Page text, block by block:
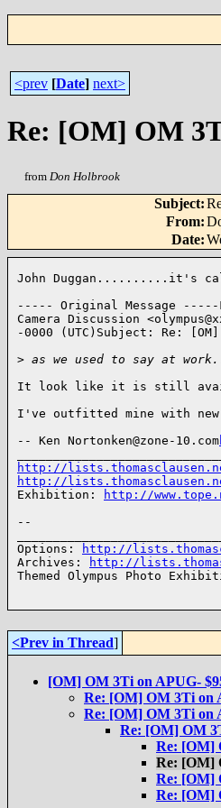
<prev [Date] next>
Re: [OM] OM
from Don Holbrook
Subject:
From:
Date:
John Duggan..........it's
----- Original Message -----
Camera Discussion
-0000 (UTC)Subject: Re: [OM]
> as we used to say at
It look like it is still
I've outfitted mine with new
-- Ken Nortonken@zone-10.com
http://
http://
Exhibition:
http://
--
Options:
http://
Archives:
http://
Themed Olympus Photo
<Prev in Thread]
[OM] OM 3Ti on APUG-
Re: [OM] OM 3Ti on
Re: [OM] OM 3Ti on
Re: [OM] OM
Re: [OM]
Re: [OM]
Re: [OM]
Re: [OM]